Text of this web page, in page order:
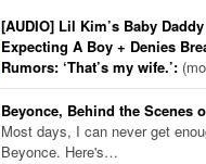
[AUDIO] Lil Kim’s Baby
Expecting A Boy + Denies
Rumors: ‘That’s my wife.’:
Beyonce, Behind the Scenes
Most days, I can never get
Beyonce. Here's…